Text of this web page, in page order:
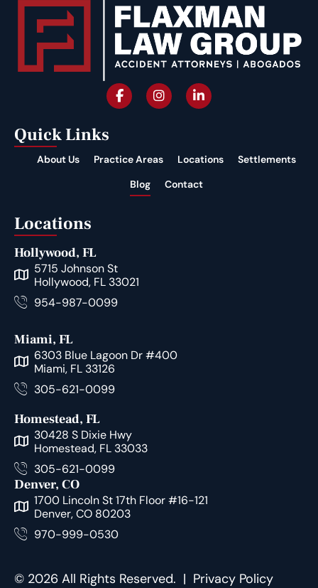
Quick Links
About Us Practice Areas Locations
Settlements
Blog
Contact
Locations
Hollywood, FL
5715 Johnson St
Hollywood, FL 33021
954-987-0099
Miami, FL
6303 Blue Lagoon Dr #400
Miami, FL 33126
305-621-0099
Homestead, FL
30428 S Dixie Hwy
Homestead, FL 33033
305-621-0099
Denver, CO
1700 Lincoln St 17th Floor #16-121
Denver, CO 80203
970-999-0530
© 2026 All Rights Reserved. | Privacy Policy